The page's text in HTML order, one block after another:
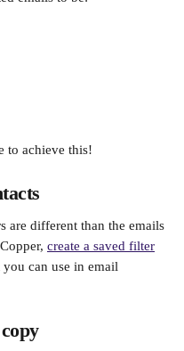
to achieve this!
are different than the emails
create a saved filter
can use in email